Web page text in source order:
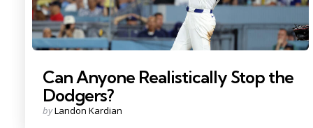
Can Anyone Realistically Stop the
Dodgers?
Posted
byLandon Kardian